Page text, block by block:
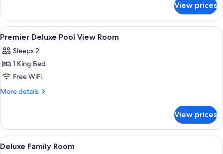
Queen
Room
View prices
View
all
photos
for
Premier
Deluxe
Room
A tray with breakfast items, a potted
7
Premier Deluxe Pool View Room
Sleeps 2
1 King Bed
Free WiFi
More details
More
Deluxe
Pool
View
View prices
View
A hotel room with two beds, a
7
Deluxe Family Room